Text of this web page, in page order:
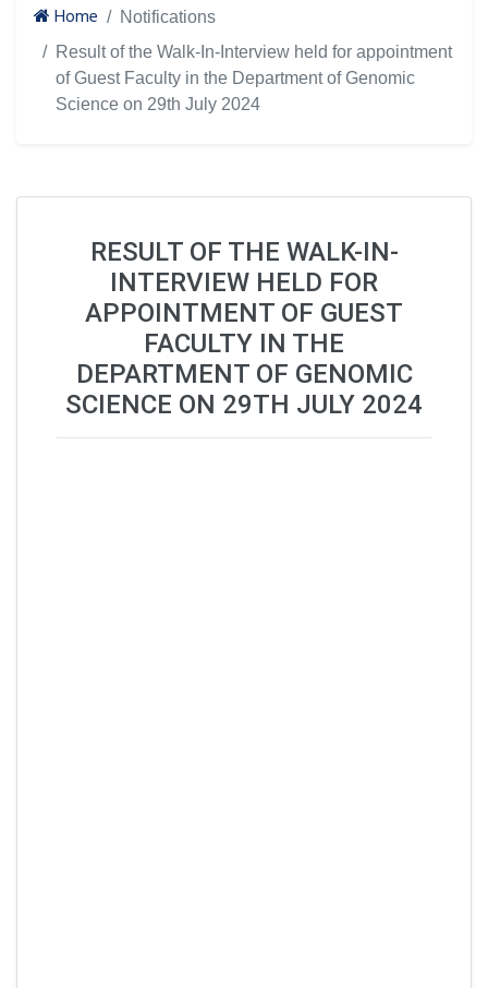
Home
Notifications
Result of the Walk-In-Interview held for appointment
of Guest Faculty in the Department of Genomic
Science on 29th July 2024
RESULT OF THE WALK-IN-
INTERVIEW HELD FOR
APPOINTMENT OF GUEST
FACULTY IN THE
DEPARTMENT OF GENOMIC
SCIENCE ON 29TH JULY 2024